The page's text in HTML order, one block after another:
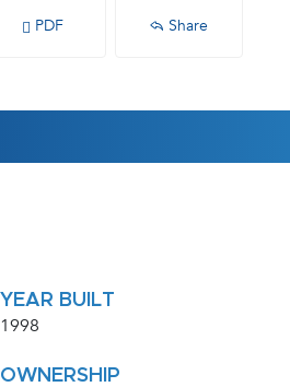
PDF Share
YEAR BUILT
1998
OWNERSHIP